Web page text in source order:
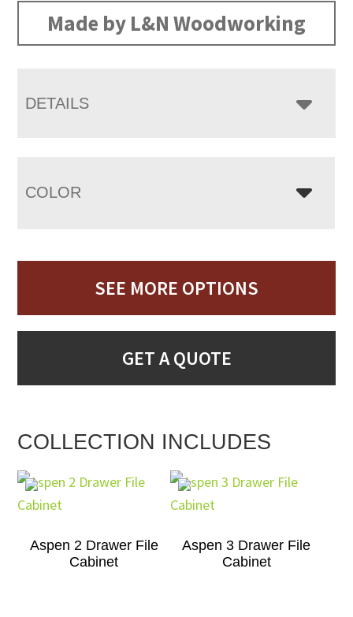
Made by L&N Woodworking
DETAILS
COLOR
SEE MORE OPTIONS
GET A QUOTE
COLLECTION INCLUDES
Aspen 2 Drawer File
Cabinet
Aspen 3 Drawer File
Cabinet